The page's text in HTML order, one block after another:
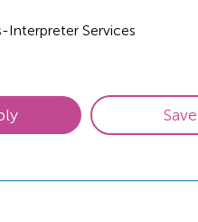
Interpreter Services
Save